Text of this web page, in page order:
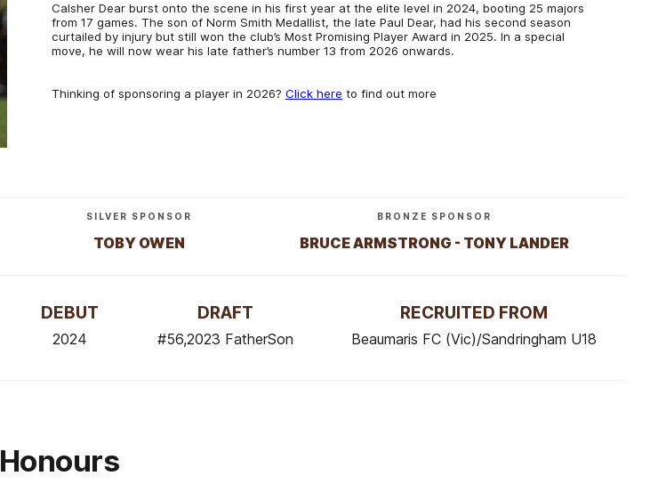
Calsher Dear burst onto the scene in his first year at the elite level in 2024, booting 25 majors
from 17 games. The son of Norm Smith Medallist, the late Paul Dear, had his second season
curtailed by injury but still won the club’s Most Promising Player Award in 2025. In a special
move, he will now wear his late father’s number 13 from 2026 onwards.
Thinking of sponsoring a player in 2026? Click here to find out more
SILVER SPONSOR
TOBY OWEN
BRONZE SPONSOR
BRUCE ARMSTRONG - TONY LANDER
DEBUT
2024
DRAFT
#56,2023 FatherSon
RECRUITED FROM
Beaumaris FC (Vic)/Sandringham U18
Honours